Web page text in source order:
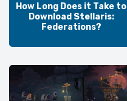
How Long Does it Take to
Download Stellaris:
Federations?